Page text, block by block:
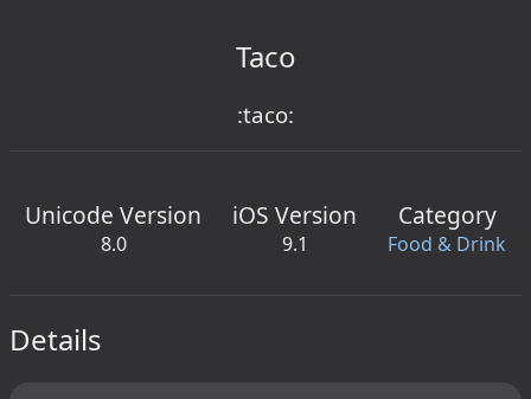
Taco
:taco:
Unicode Version
8.0
iOS Version
9.1
Category
Food & Drink
Details